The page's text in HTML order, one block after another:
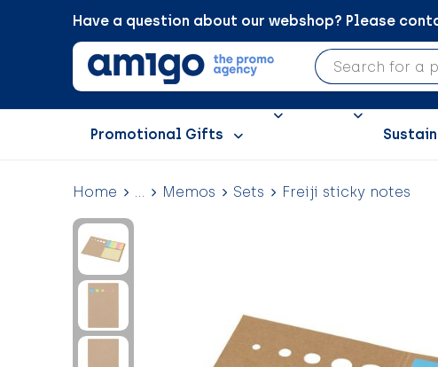
Have a question about our webshop? Please
Promotional Gifts
Home ... Memos Sets Freiji sticky notes